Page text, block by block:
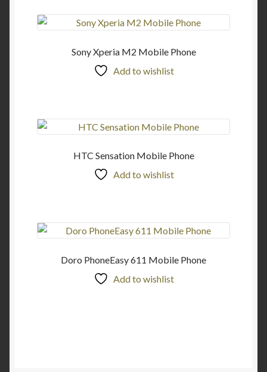
Sony Xperia M2 Mobile Phone
Add to wishlist
HTC Sensation Mobile Phone
Add to wishlist
Doro PhoneEasy 611 Mobile Phone
Add to wishlist